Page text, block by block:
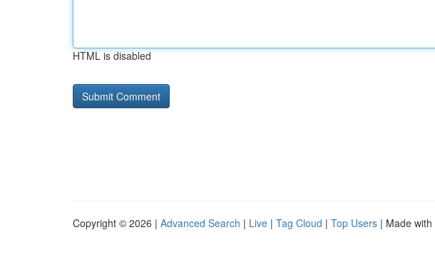
HTML is disabled
Copyright © 2026 | Advanced Search | Live | Tag Cloud | Top Users | Made with